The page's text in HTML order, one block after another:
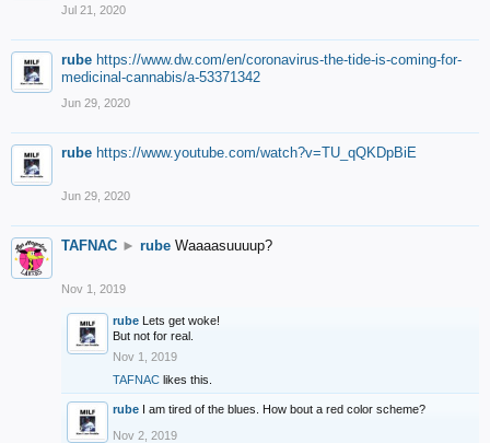
Jul 21, 2020
rube https://www.dw.com/en/coronavirus-the-tide-is-coming-for-
medicinal-cannabis/a-53371342
Jun 29, 2020
rube https://www.youtube.com/watch?v=TU_qQKDpBiE
Jun 29, 2020
TAFNAC ► rube Waaaasuuuup?
Nov 1, 2019
rube Lets get woke!
But not for real.
Nov 1, 2019
TAFNAC likes this.
rube I am tired of the blues. How bout a red color scheme?
Nov 2, 2019